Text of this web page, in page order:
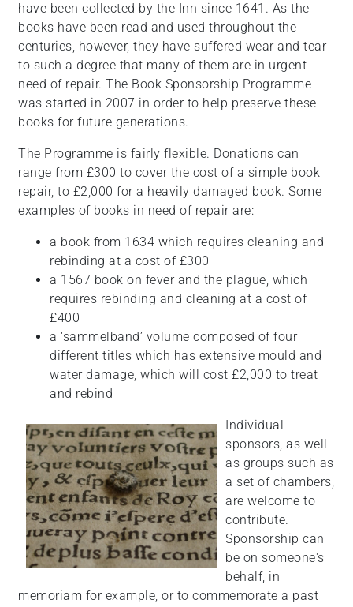
have been collected by the Inn since 1641. As the
books have been read and used throughout the
centuries, however, they have suffered wear and tear
to such a degree that many of them are in urgent
need of repair. The Book Sponsorship Programme
was started in 2007 in order to help preserve these
books for future generations.
The Programme is fairly flexible. Donations can
range from £300 to cover the cost of a simple book
repair, to £2,000 for a heavily damaged book. Some
examples of books in need of repair are:
a book from 1634 which requires cleaning and
rebinding at a cost of £300
a 1567 book on fever and the plague, which
requires rebinding and cleaning at a cost of
£400
a ‘sammelband’ volume composed of four
different titles which has extensive mould and
water damage, which will cost £2,000 to treat
and rebind
Individual
sponsors, as well
as groups such as
a set of chambers,
are welcome to
contribute.
Sponsorship can
be on someone's
behalf, in
memoriam for example, or to commemorate a past